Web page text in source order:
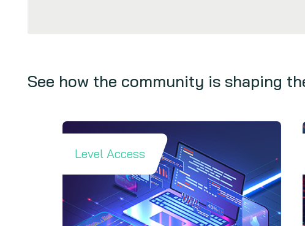
See how the community is shaping
Level Access